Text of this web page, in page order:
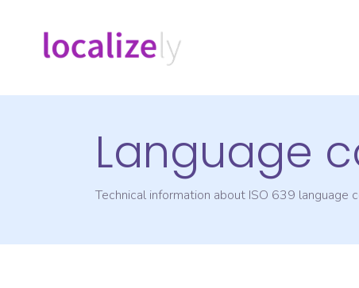
Language
Technical information about ISO 639 language